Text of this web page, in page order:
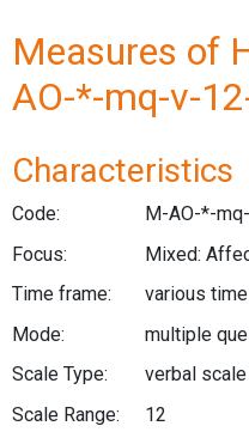
Measures of
AO-*-mq-v-
Characteristics
Code:
M-AO-*-
Focus:
Mixed:
Time frame:
various
Mode:
multiple
Scale Type:
verbal scale
Scale Range:
12